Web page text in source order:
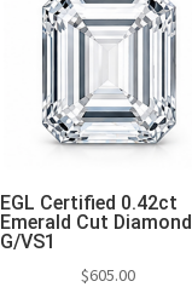
EGL Certified 0.42ct
Emerald Cut Diamond
G/VS1
$605.00